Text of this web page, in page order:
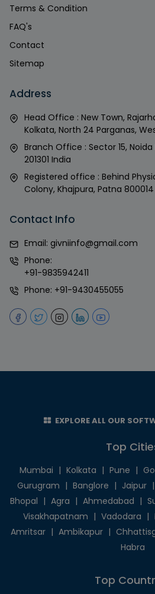
Terms & Condition
FAQ's
Contact
Sitemap
Address
Head Office : New Town,
Kolkata, North 24 Parganas,
Branch Office : Sector 15, Noida
201301 India
Registered office : Behind
Colony, Khajpura, Patna 800014
Contact Info
Email: givniinfo@gmail.com
Phone:
+91-9835942411
Phone: +91-9430455055
EXPLORE ALL OUR
Top
Mumbai | Kolkata | Pune |
Gurugram | Banglore | Jaipur |
Bhopal | Agra | Ahmedabad |
Visakhapatnam | Vadodara |
Amritsar | Ambikapur |
Habra
Top